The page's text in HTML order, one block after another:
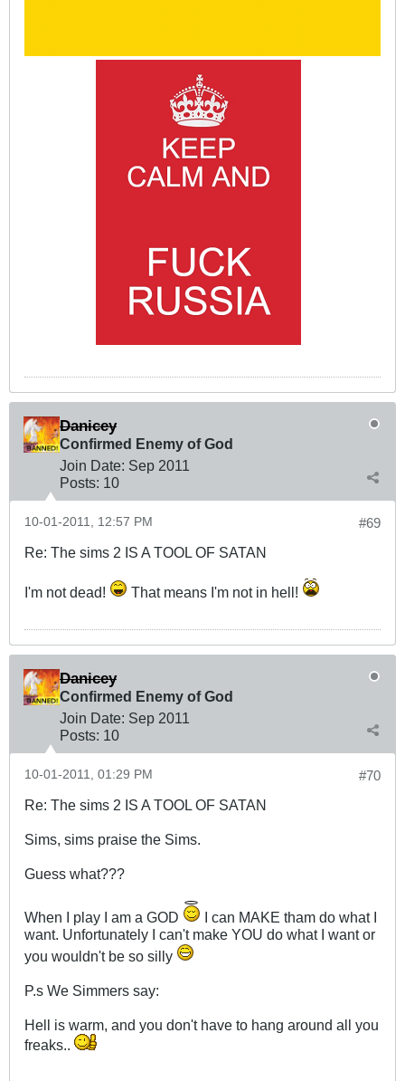
Danicey
Confirmed Enemy of God
Join Date: Sep 2011
Posts: 10
#69
10-01-2011, 12:57 PM
Re: The sims 2 IS A TOOL OF SATAN
I'm not dead! That means I'm not in hell!
Danicey
Confirmed Enemy of God
Join Date: Sep 2011
Posts: 10
#70
10-01-2011, 01:29 PM
Re: The sims 2 IS A TOOL OF SATAN
Sims, sims praise the Sims.
Guess what???
When I play I am a GOD
I can MAKE tham do what I
want. Unfortunately I can't make YOU do what I want or
you wouldn't be so silly
P.s We Simmers say:
Hell is warm, and you don't have to hang around all you
freaks..